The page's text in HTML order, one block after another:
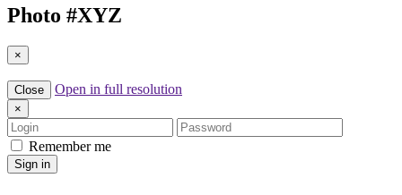
Photo #XYZ
×
Close Open in full resolution
×
Login
Password
Remember me
Sign in